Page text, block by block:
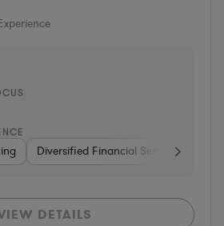
Diversified Financial Services
DETAILS